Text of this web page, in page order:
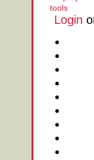
tools
Login